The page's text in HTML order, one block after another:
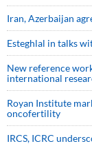
Iran, Azerbaijan
Esteghlal in talks
New reference
international
Royan Institute
oncofertility
IRCS, ICRC